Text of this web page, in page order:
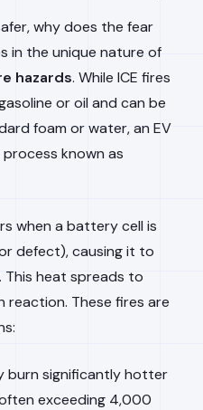
why does the fear
in the unique nature of
hazards. While ICE fires
or oil and can be
foam or water, an EV
known as
when a battery cell is
defect), causing it to
heat spreads to
reaction. These fires are
burn significantly hotter
exceeding 4,000